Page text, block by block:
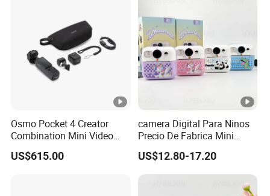
Osmo Pocket 4 Creator
Combination Mini Video
Blog Camera
US$615.00
camera Digital Para Ninos
Precio De Fabrica Mini
camera Inteligente HD
Impresion Instantanea
Estilo Cartoon Juguete
Fotografico Regalo Infantil
US$12.80-17.20